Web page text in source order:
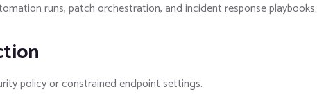
runs, patch orchestration, and incident response playbooks.
policy or constrained endpoint settings.